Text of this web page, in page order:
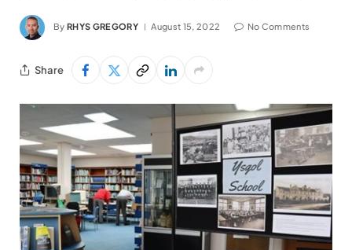
By RHYS GREGORY August 15, 2022 No Comments
Share